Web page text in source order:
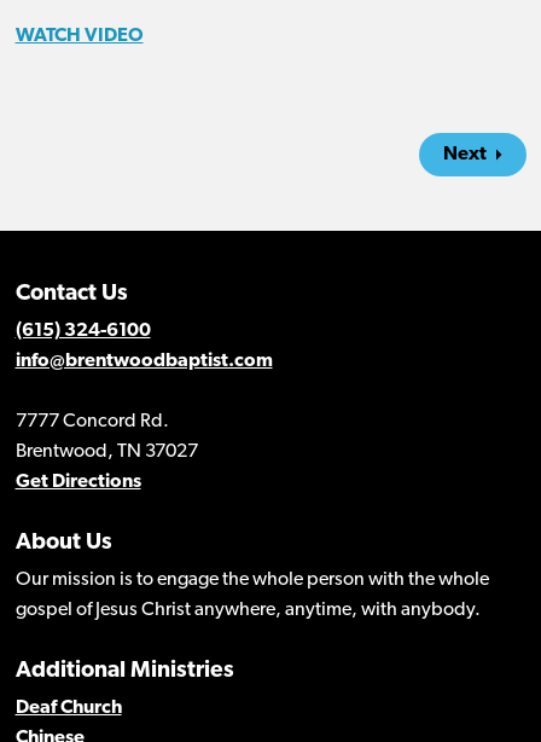
WATCH VIDEO
Next
Contact Us
(615) 324-6100
info@brentwoodbaptist.com
7777 Concord Rd.
Brentwood, TN 37027
Get Directions
About Us
Our mission is to engage the whole person with the whole
gospel of Jesus Christ anywhere, anytime, with anybody.
Additional Ministries
Deaf Church